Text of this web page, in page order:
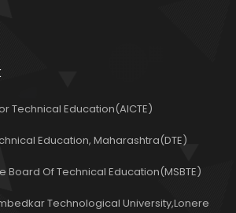
Technical Education(AICTE)
Education, Maharashtra(DTE)
Board Of Technical Education(MSBTE)
Technological University,Lonere